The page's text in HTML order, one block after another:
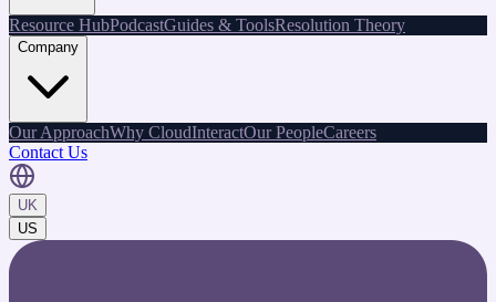
Resource HubPodcastGuides & ToolsResolution Theory
Company
Our ApproachWhy CloudInteractOur PeopleCareers
Contact Us
UK
US